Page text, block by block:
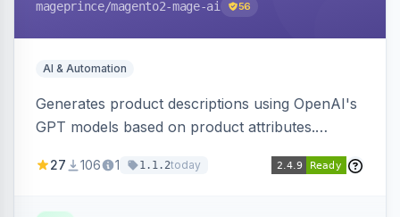
mageprince/magento2-mage-ai 56
AI & Automation
Generates product descriptions using OpenAI's
GPT models based on product attributes.
OpenAI models.
27 106 1 1.1.2today